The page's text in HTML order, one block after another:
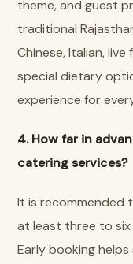
theme, and guest
traditional
Chinese, Italian,
special dietary
experience for
4. How far in
catering services?
It is recommended
at least three to
Early booking